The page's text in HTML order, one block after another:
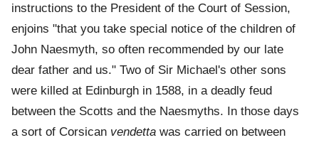
instructions to the President of the Court of Session,
enjoins "that you take special notice of the children of
John Naesmyth, so often recommended by our late
dear father and us." Two of Sir Michael's other sons
were killed at Edinburgh in 1588, in a deadly feud
between the Scotts and the Naesmyths. In those days
a sort of Corsican vendetta was carried on between